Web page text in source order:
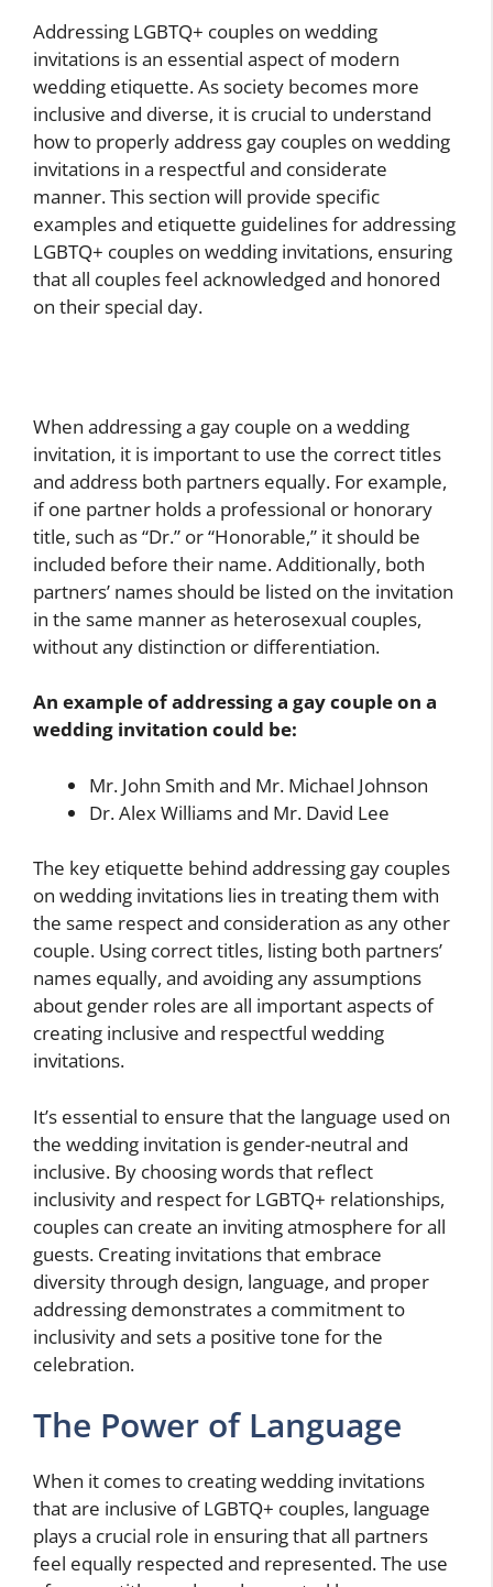
Addressing LGBTQ+ couples on wedding
invitations is an essential aspect of modern
wedding etiquette. As society becomes more
inclusive and diverse, it is crucial to understand
how to properly address gay couples on wedding
invitations in a respectful and considerate
manner. This section will provide specific
examples and etiquette guidelines for addressing
LGBTQ+ couples on wedding invitations, ensuring
that all couples feel acknowledged and honored
on their special day.
When addressing a gay couple on a wedding
invitation, it is important to use the correct titles
and address both partners equally. For example,
if one partner holds a professional or honorary
title, such as “Dr.” or “Honorable,” it should be
included before their name. Additionally, both
partners’ names should be listed on the invitation
in the same manner as heterosexual couples,
without any distinction or differentiation.
An example of addressing a gay couple on a
wedding invitation could be:
Mr. John Smith and Mr. Michael Johnson
Dr. Alex Williams and Mr. David Lee
The key etiquette behind addressing gay couples
on wedding invitations lies in treating them with
the same respect and consideration as any other
couple. Using correct titles, listing both partners’
names equally, and avoiding any assumptions
about gender roles are all important aspects of
creating inclusive and respectful wedding
invitations.
It’s essential to ensure that the language used on
the wedding invitation is gender-neutral and
inclusive. By choosing words that reflect
inclusivity and respect for LGBTQ+ relationships,
couples can create an inviting atmosphere for all
guests. Creating invitations that embrace
diversity through design, language, and proper
addressing demonstrates a commitment to
inclusivity and sets a positive tone for the
celebration.
The Power of Language
When it comes to creating wedding invitations
that are inclusive of LGBTQ+ couples, language
plays a crucial role in ensuring that all partners
feel equally respected and represented. The use